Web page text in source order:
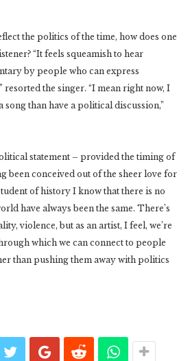
the politics of the time, how does one
“It feels squeamish to hear
by people who can express
resorted the singer. “I mean right now, I
than have a political discussion,”
statement – provided the timing of
been conceived out of the sheer love for
of history I know that there is no
have always been the same. There’s
violence, but as an artist, I feel, we’re
which we can connect to people
than pushing them away with politics